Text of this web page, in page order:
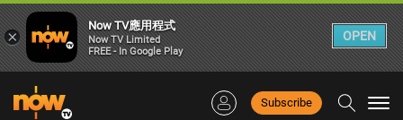
Subscribe
×
Now TV應用程式
Now TV Limited
FREE - In Google Play
OPEN